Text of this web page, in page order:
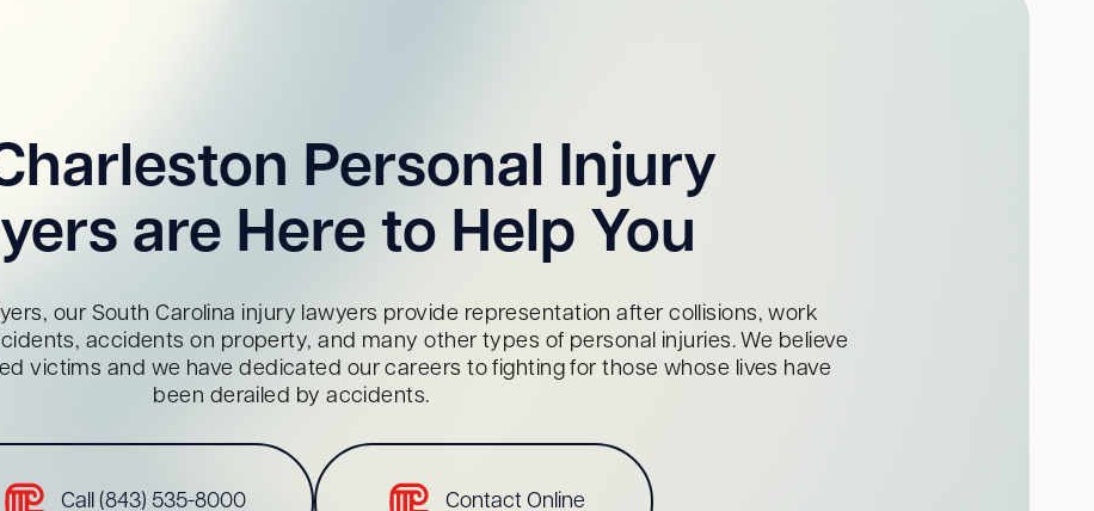
Personal Injury
are Here to Help You
our South Carolina injury lawyers provide representation after collisions, work
accidents on property, and many other types of personal injuries. We believe
victims and we have dedicated our careers to fighting for those whose lives have
been derailed by accidents.
Call (843) 535-8000 Contact Online